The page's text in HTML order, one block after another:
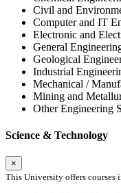
Civil and
Computer and IT
Electronic and
General
Geological
Industrial
Mechanical /
Mining and
Other Engineering
Science & Technology
×
This University offers courses